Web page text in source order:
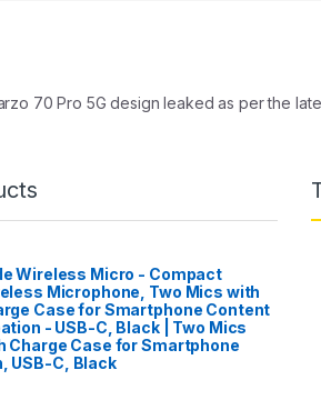
70 Pro 5G design leaked as per the
Wireless Micro - Compact
Microphone, Two Mics with
Case for Smartphone Content
- USB-C, Black | Two Mics
Charge Case for Smartphone
USB-C, Black